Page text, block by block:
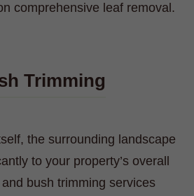
comprehensive leaf removal.
Trimming
the surrounding landscape
to your property’s overall
bush trimming services